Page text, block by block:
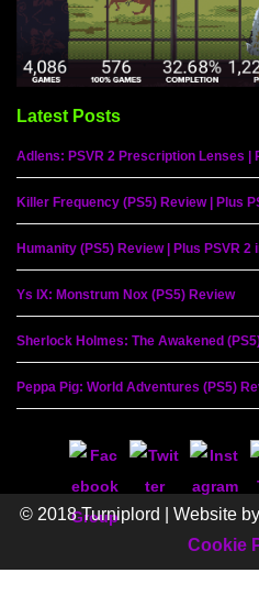
Latest Posts
Adlens: PSVR 2 Prescription Lenses |
Killer Frequency (PS5) Review | Plus
Humanity (PS5) Review | Plus PSVR 2
Ys IX: Monstrum Nox (PS5) Review
Sherlock Holmes: The Awakened
Peppa Pig: World Adventures (PS5)
© 2018 Turniplord | Website by
Cookie